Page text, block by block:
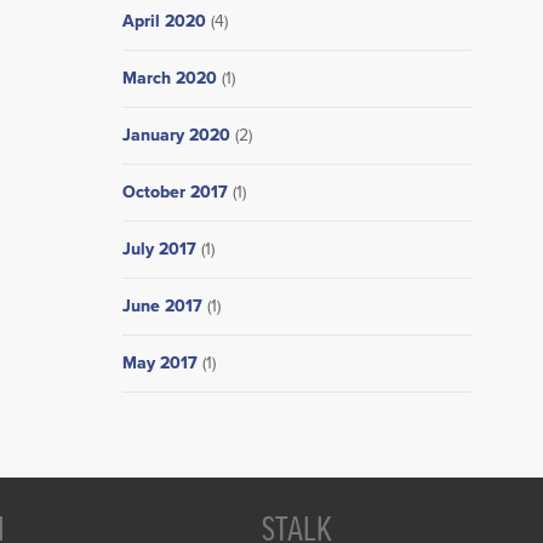
April 2020(4)
March 2020(1)
January 2020(2)
October 2017(1)
July 2017(1)
June 2017(1)
May 2017(1)
STALK